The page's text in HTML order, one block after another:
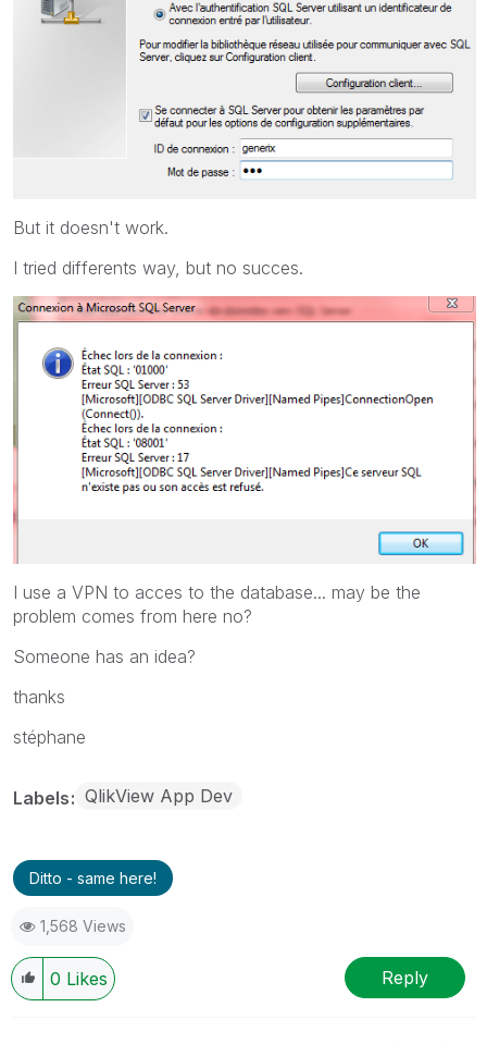
But it doesn't work.
I tried differents way, but no succes.
I use a VPN to acces to the database... may be the
problem comes from here no?
Someone has an idea?
thanks
stéphane
Labels QlikView App Dev
Ditto - same here!
1,568 Views
0 Likes Reply